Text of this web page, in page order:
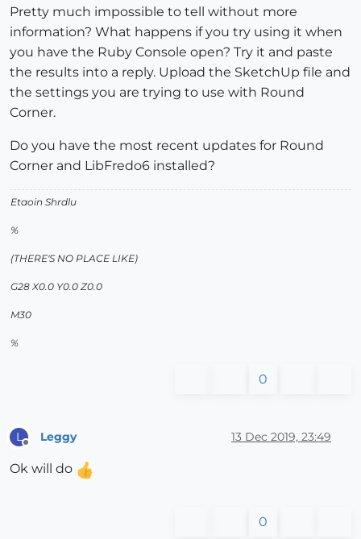
Pretty much impossible to tell without more
information? What happens if you try using it when
you have the Ruby Console open? Try it and paste
the results into a reply. Upload the SketchUp file and
the settings you are trying to use with Round
Corner.
Do you have the most recent updates for Round
Corner and LibFredo6 installed?
Etaoin Shrdlu
%
(THERE'S NO PLACE LIKE)
G28 X0.0 Y0.0 Z0.0
M30
%
0
L Leggy 13 Dec 2019, 23:49
Ok will do
0